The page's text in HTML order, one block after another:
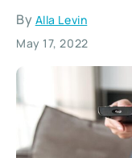
By Alla Levin
May 17, 2022